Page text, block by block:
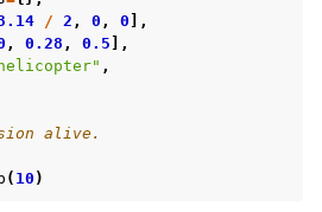
/ 2 , 0 , 0 ],
, 0.28 , 0.5 ],
,
alive.
( 10 )